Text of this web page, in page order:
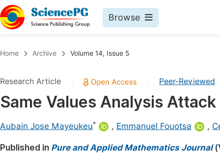
Browse
Chemistry
Medicine & Health
Home Archive Volume 14, Issue 5
Research Article Peer-Reviewed
Same Values Analysis
Aubain Jose Mayeukeu* , Emmanuel Fouotsa ,
Published in Pure and Applied Mathematics Journal(